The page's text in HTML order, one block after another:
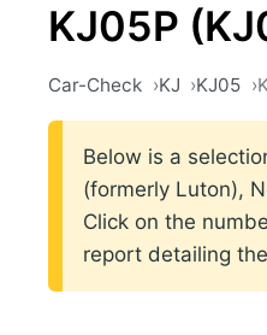
KJ05P
Car-Check KJ KJ05
Below is a
(formerly Luton),
Click on the
report detailing